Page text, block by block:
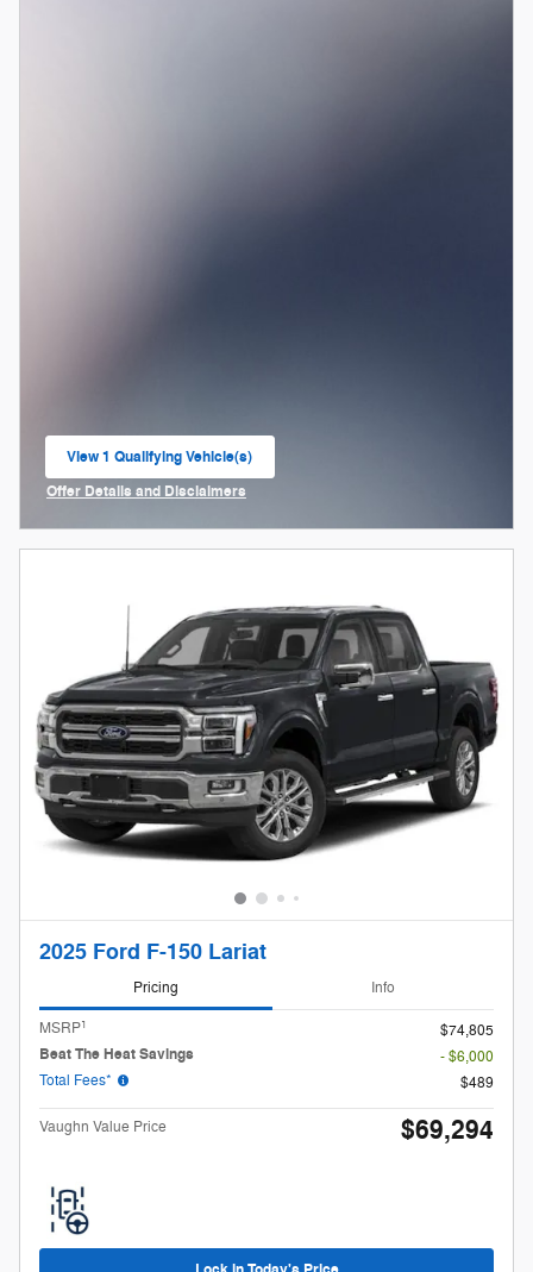
View 1 Qualifying Vehicle(s)
open in same tab
Offer Details and Disclaimers
2025 Ford F-150 Lariat
Pricing Info
MSRP1
$74,805
Beat The Heat Savings
- $6,000
Total Fees*
$489
Vaughn Value Price $69,294